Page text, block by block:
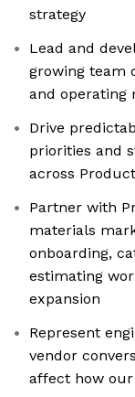
strategy
Lead and
growing team
and operating
Drive
priorities and
across
Partner with
materials
onboarding,
estimating
expansion
Represent
vendor
affect how